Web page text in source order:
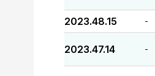
2023.48.15 -
2023.47.14 -